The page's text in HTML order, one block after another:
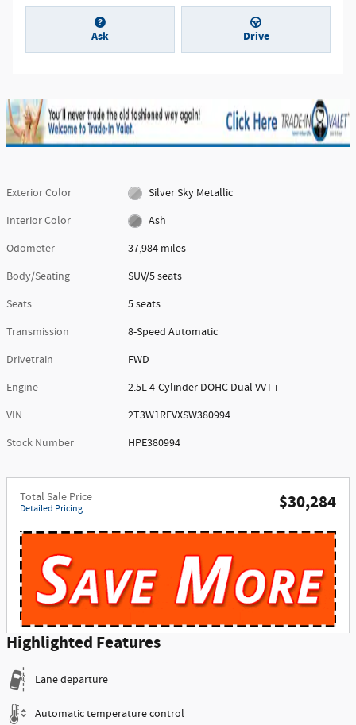
Ask Drive
Exterior Color
Silver Sky Metallic
Interior Color
Ash
Odometer
37,984 miles
Body/Seating
SUV/5 seats
Seats
5 seats
Transmission
8-Speed Automatic
Drivetrain
FWD
Engine
2.5L 4-Cylinder DOHC Dual VVT-i
VIN
2T3W1RFVXSW380994
Stock Number
HPE380994
Total Sale Price
Detailed Pricing $30,284
Highlighted Features
Lane departure
Automatic temperature control